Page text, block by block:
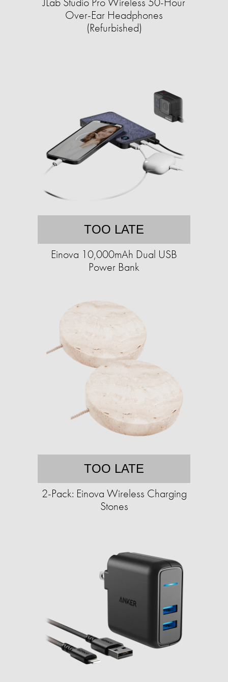
Over-Ear Headphones
(Refurbished)
TOO LATE
Einova 10,000mAh Dual USB
Power Bank
TOO LATE
2-Pack: Einova Wireless Charging
Stones